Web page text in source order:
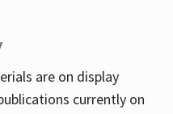
are on display
currently on